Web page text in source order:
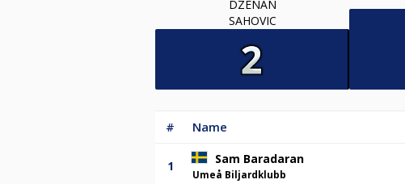
DZENAN
SAHOVIC
# Name
1 Sam Baradaran
Umeå Biljardklubb